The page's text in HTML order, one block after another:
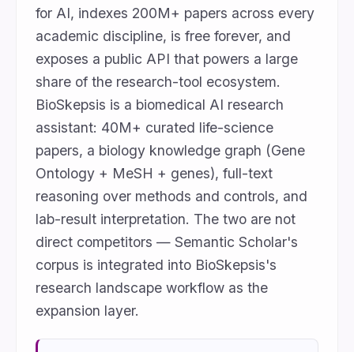
for AI, indexes 200M+ papers across every
academic discipline, is free forever, and
exposes a public API that powers a large
share of the research-tool ecosystem.
BioSkepsis is a biomedical AI research
assistant: 40M+ curated life-science
papers, a biology knowledge graph (Gene
Ontology + MeSH + genes), full-text
reasoning over methods and controls, and
lab-result interpretation. The two are not
direct competitors — Semantic Scholar's
corpus is integrated into BioSkepsis's
research landscape workflow as the
expansion layer.